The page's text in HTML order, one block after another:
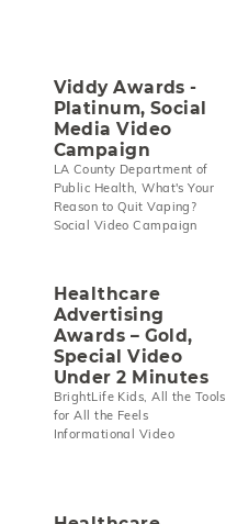
Viddy Awards -
Platinum, Social
Media Video
Campaign
LA County Department of
Public Health, What's Your
Reason to Quit Vaping?
Social Video Campaign
Healthcare
Advertising
Awards – Gold,
Special Video
Under 2 Minutes
BrightLife Kids, All the Tools
for All the Feels
Informational Video